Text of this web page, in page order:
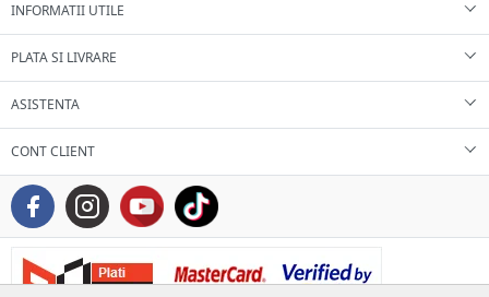
INFORMATII UTILE
PLATA SI LIVRARE
ASISTENTA
CONT CLIENT